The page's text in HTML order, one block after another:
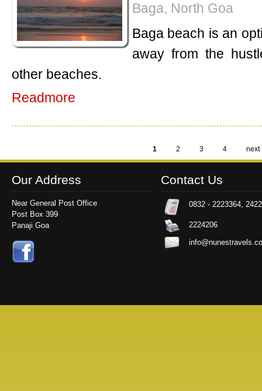
Baga, North Goa
Baga beach is an
away from the
other beaches.
Readmore
1 2 3 4 next
Our Address
Near General Post Office
Post Box 399
Panaji Goa
Contact Us
0832 - 2223364,
2224206